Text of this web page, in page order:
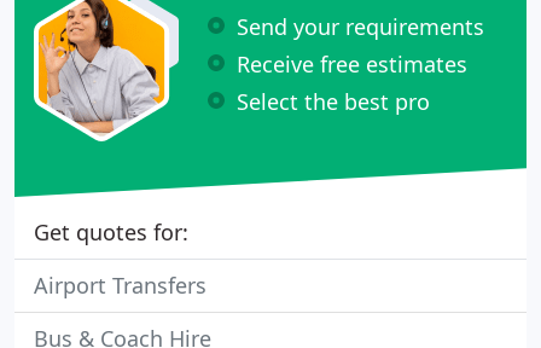
Send your requirements
Receive free estimates
Select the best pro
Get quotes for:
Airport Transfers
Bus & Coach Hire